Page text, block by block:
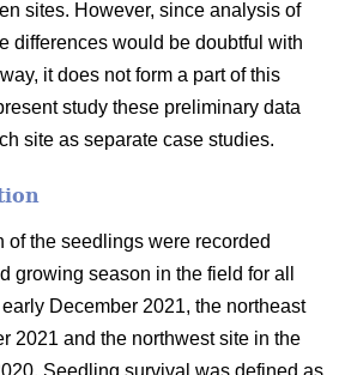
sites. However, since analysis of
differences would be doubtful with
it does not form a part of this
study these preliminary data
site as separate case studies.
of the seedlings were recorded
growing season in the field for all
December 2021, the northeast
2021 and the northwest site in the
Seedling survival was defined as